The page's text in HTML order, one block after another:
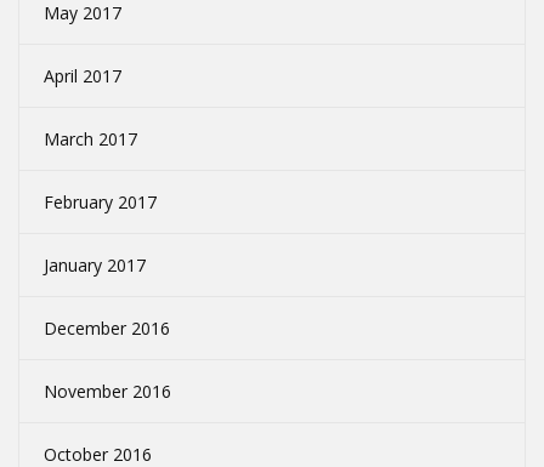
May 2017
April 2017
March 2017
February 2017
January 2017
December 2016
November 2016
October 2016